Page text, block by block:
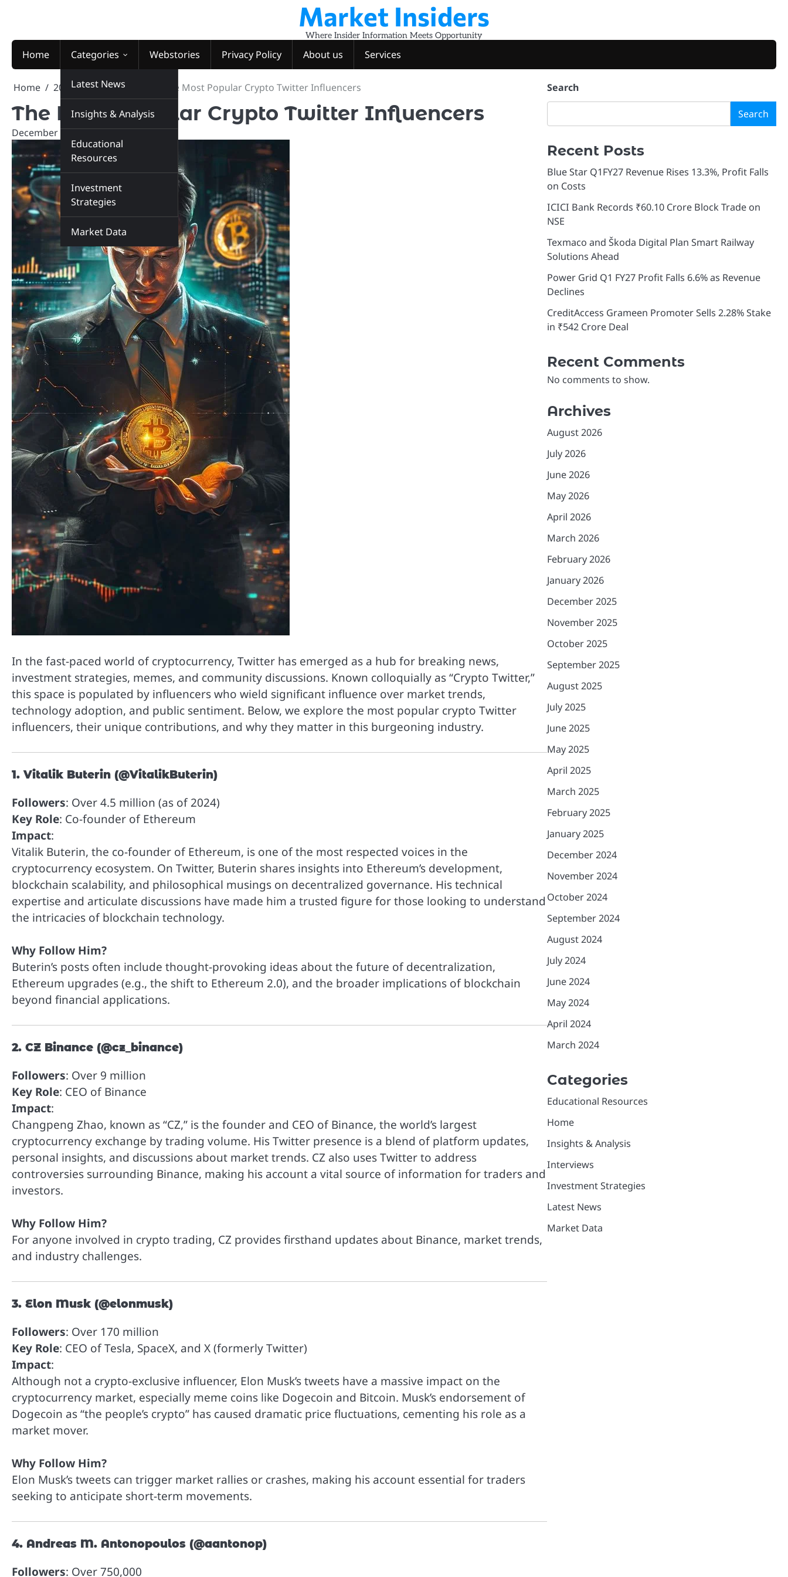
Market Insiders
Where Insider Information Meets Opportunity
Home Categories
Latest News
Insights & Analysis
Educational
Resources
Investment
Strategies
Market Data
Webstories Privacy Policy About us Services
Home 2024 December The Most Popular Crypto Twitter Influencers
The Most Popular Crypto Twitter Influencers
December 9, 2024 marketinsiders.in
In the fast-paced world of cryptocurrency, Twitter has emerged as a hub for breaking news,
investment strategies, memes, and community discussions. Known colloquially as “Crypto Twitter,”
this space is populated by influencers who wield significant influence over market trends,
technology adoption, and public sentiment. Below, we explore the most popular crypto Twitter
influencers, their unique contributions, and why they matter in this burgeoning industry.
1. Vitalik Buterin (@VitalikButerin)
Followers: Over 4.5 million (as of 2024)
Key Role: Co-founder of Ethereum
Impact:
Vitalik Buterin, the co-founder of Ethereum, is one of the most respected voices in the
cryptocurrency ecosystem. On Twitter, Buterin shares insights into Ethereum’s development,
blockchain scalability, and philosophical musings on decentralized governance. His technical
expertise and articulate discussions have made him a trusted figure for those looking to understand
the intricacies of blockchain technology.
Why Follow Him?
Buterin’s posts often include thought-provoking ideas about the future of decentralization,
Ethereum upgrades (e.g., the shift to Ethereum 2.0), and the broader implications of blockchain
beyond financial applications.
2. CZ Binance (@cz_binance)
Followers: Over 9 million
Key Role: CEO of Binance
Impact:
Changpeng Zhao, known as “CZ,” is the founder and CEO of Binance, the world’s largest
cryptocurrency exchange by trading volume. His Twitter presence is a blend of platform updates,
personal insights, and discussions about market trends. CZ also uses Twitter to address
controversies surrounding Binance, making his account a vital source of information for traders and
investors.
Why Follow Him?
For anyone involved in crypto trading, CZ provides firsthand updates about Binance, market trends,
and industry challenges.
3. Elon Musk (@elonmusk)
Followers: Over 170 million
Key Role: CEO of Tesla, SpaceX, and X (formerly Twitter)
Impact:
Although not a crypto-exclusive influencer, Elon Musk’s tweets have a massive impact on the
cryptocurrency market, especially meme coins like Dogecoin and Bitcoin. Musk’s endorsement of
Dogecoin as “the people’s crypto” has caused dramatic price fluctuations, cementing his role as a
market mover.
Why Follow Him?
Elon Musk’s tweets can trigger market rallies or crashes, making his account essential for traders
seeking to anticipate short-term movements.
4. Andreas M. Antonopoulos (@aantonop)
Followers: Over 750,000
Search
Search
Recent Posts
Blue Star Q1FY27 Revenue Rises 13.3%, Profit Falls
on Costs
ICICI Bank Records ₹60.10 Crore Block Trade on
NSE
Texmaco and Škoda Digital Plan Smart Railway
Solutions Ahead
Power Grid Q1 FY27 Profit Falls 6.6% as Revenue
Declines
CreditAccess Grameen Promoter Sells 2.28% Stake
in ₹542 Crore Deal
Recent Comments
No comments to show.
Archives
August 2026
July 2026
June 2026
May 2026
April 2026
March 2026
February 2026
January 2026
December 2025
November 2025
October 2025
September 2025
August 2025
July 2025
June 2025
May 2025
April 2025
March 2025
February 2025
January 2025
December 2024
November 2024
October 2024
September 2024
August 2024
July 2024
June 2024
May 2024
April 2024
March 2024
Categories
Educational Resources
Home
Insights & Analysis
Interviews
Investment Strategies
Latest News
Market Data